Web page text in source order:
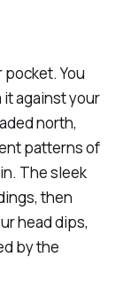
You
against your
north,
patterns of
The sleek
then
head dips,
by the